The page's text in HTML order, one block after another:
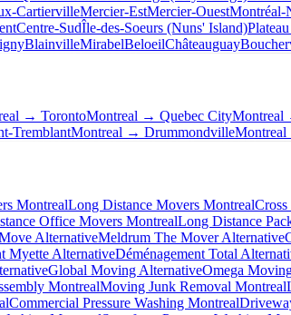
CartiervilleMercier-EstMercier-OuestMontréal-
Centre-SudÎle-des-Soeurs (Nuns' Island)
BlainvilleMirabelBeloeilChâteauguay
→ TorontoMontreal → Quebec CityMontreal
TremblantMontreal → Drummondville
MontrealLong Distance Movers Montreal
Office Movers MontrealLong Distance
AlternativeMeldrum The Mover Alternative
Myette AlternativeDéménagement Total
Global Moving AlternativeOmega
MontrealMoving Junk Removal Montreal
Commercial Pressure Washing Montreal